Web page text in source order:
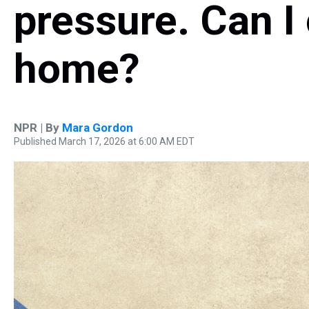
pressure. Can
home?
NPR | By Mara Gordon
Published March 17, 2026 at 6:00 AM EDT